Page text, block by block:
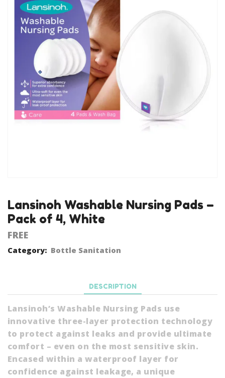
Lansinoh Washable Nursing Pads –
Pack of 4, White
FREE
Category: Bottle Sanitation
DESCRIPTION
Lansinoh’s Washable Nursing Pads use
innovative three-layer protection technology
to protect against leaks and provide ultimate
comfort – even on the most sensitive skin.
Encased within a waterproof layer for
confidence against leakage, a unique